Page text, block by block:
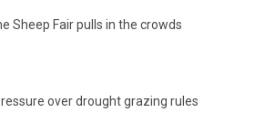
Sheep Fair pulls in the crowds
over drought grazing rules